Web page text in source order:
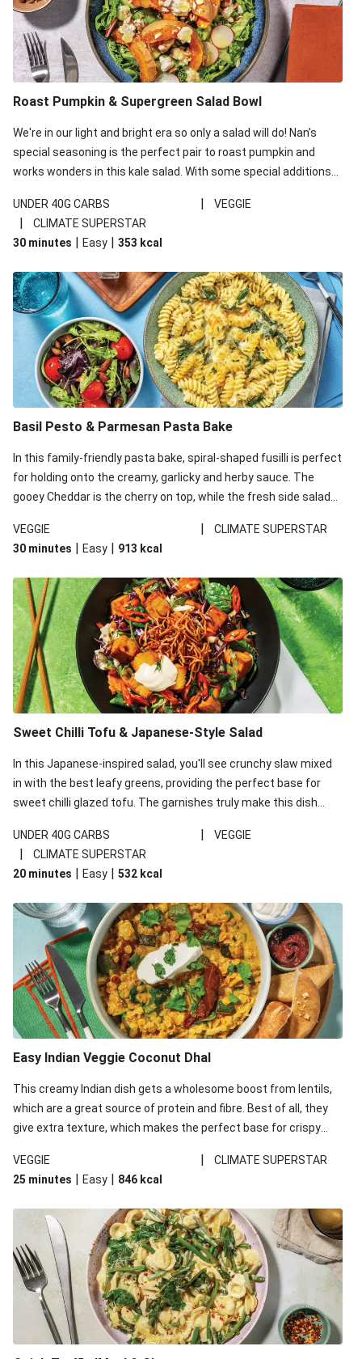
Roast Pumpkin & Supergreen Salad Bowl
We're in our light and bright era so only a salad will do! Nan's
special seasoning is the perfect pair to roast pumpkin and
works wonders in this kale salad. With some special additions
your standard salad has been made a little bit fancier. This
recipe is under 650kcal per serving and under 40g
carbohydrates per serving.
UNDER 40G CARBS | VEGGIE
|
CLIMATE SUPERSTAR
30 minutes | Easy | 353 kcal
Basil Pesto & Parmesan Pasta Bake
In this family-friendly pasta bake, spiral-shaped fusilli is perfect
for holding onto the creamy, garlicky and herby sauce. The
gooey Cheddar is the cherry on top, while the fresh side salad
VEGGIE
|
CLIMATE SUPERSTAR
30 minutes | Easy | 913 kcal
Sweet Chilli Tofu & Japanese-Style Salad
In this Japanese-inspired salad, you'll see crunchy slaw mixed
in with the best leafy greens, providing the perfect base for
sweet chilli glazed tofu. The garnishes truly make this dish
noodles!
UNDER 40G CARBS | VEGGIE
|
CLIMATE SUPERSTAR
20 minutes | Easy | 532 kcal
Easy Indian Veggie Coconut Dhal
This creamy Indian dish gets a wholesome boost from lentils,
which are a great source of protein and fibre. Best of all, they
give extra texture, which makes the perfect base for crispy
red lentils in this recipe with lentils due to local ingredient
availability. It’ll be just as delicious, just follow your recipe card!
VEGGIE |
CLIMATE SUPERSTAR
25 minutes | Easy | 846 kcal